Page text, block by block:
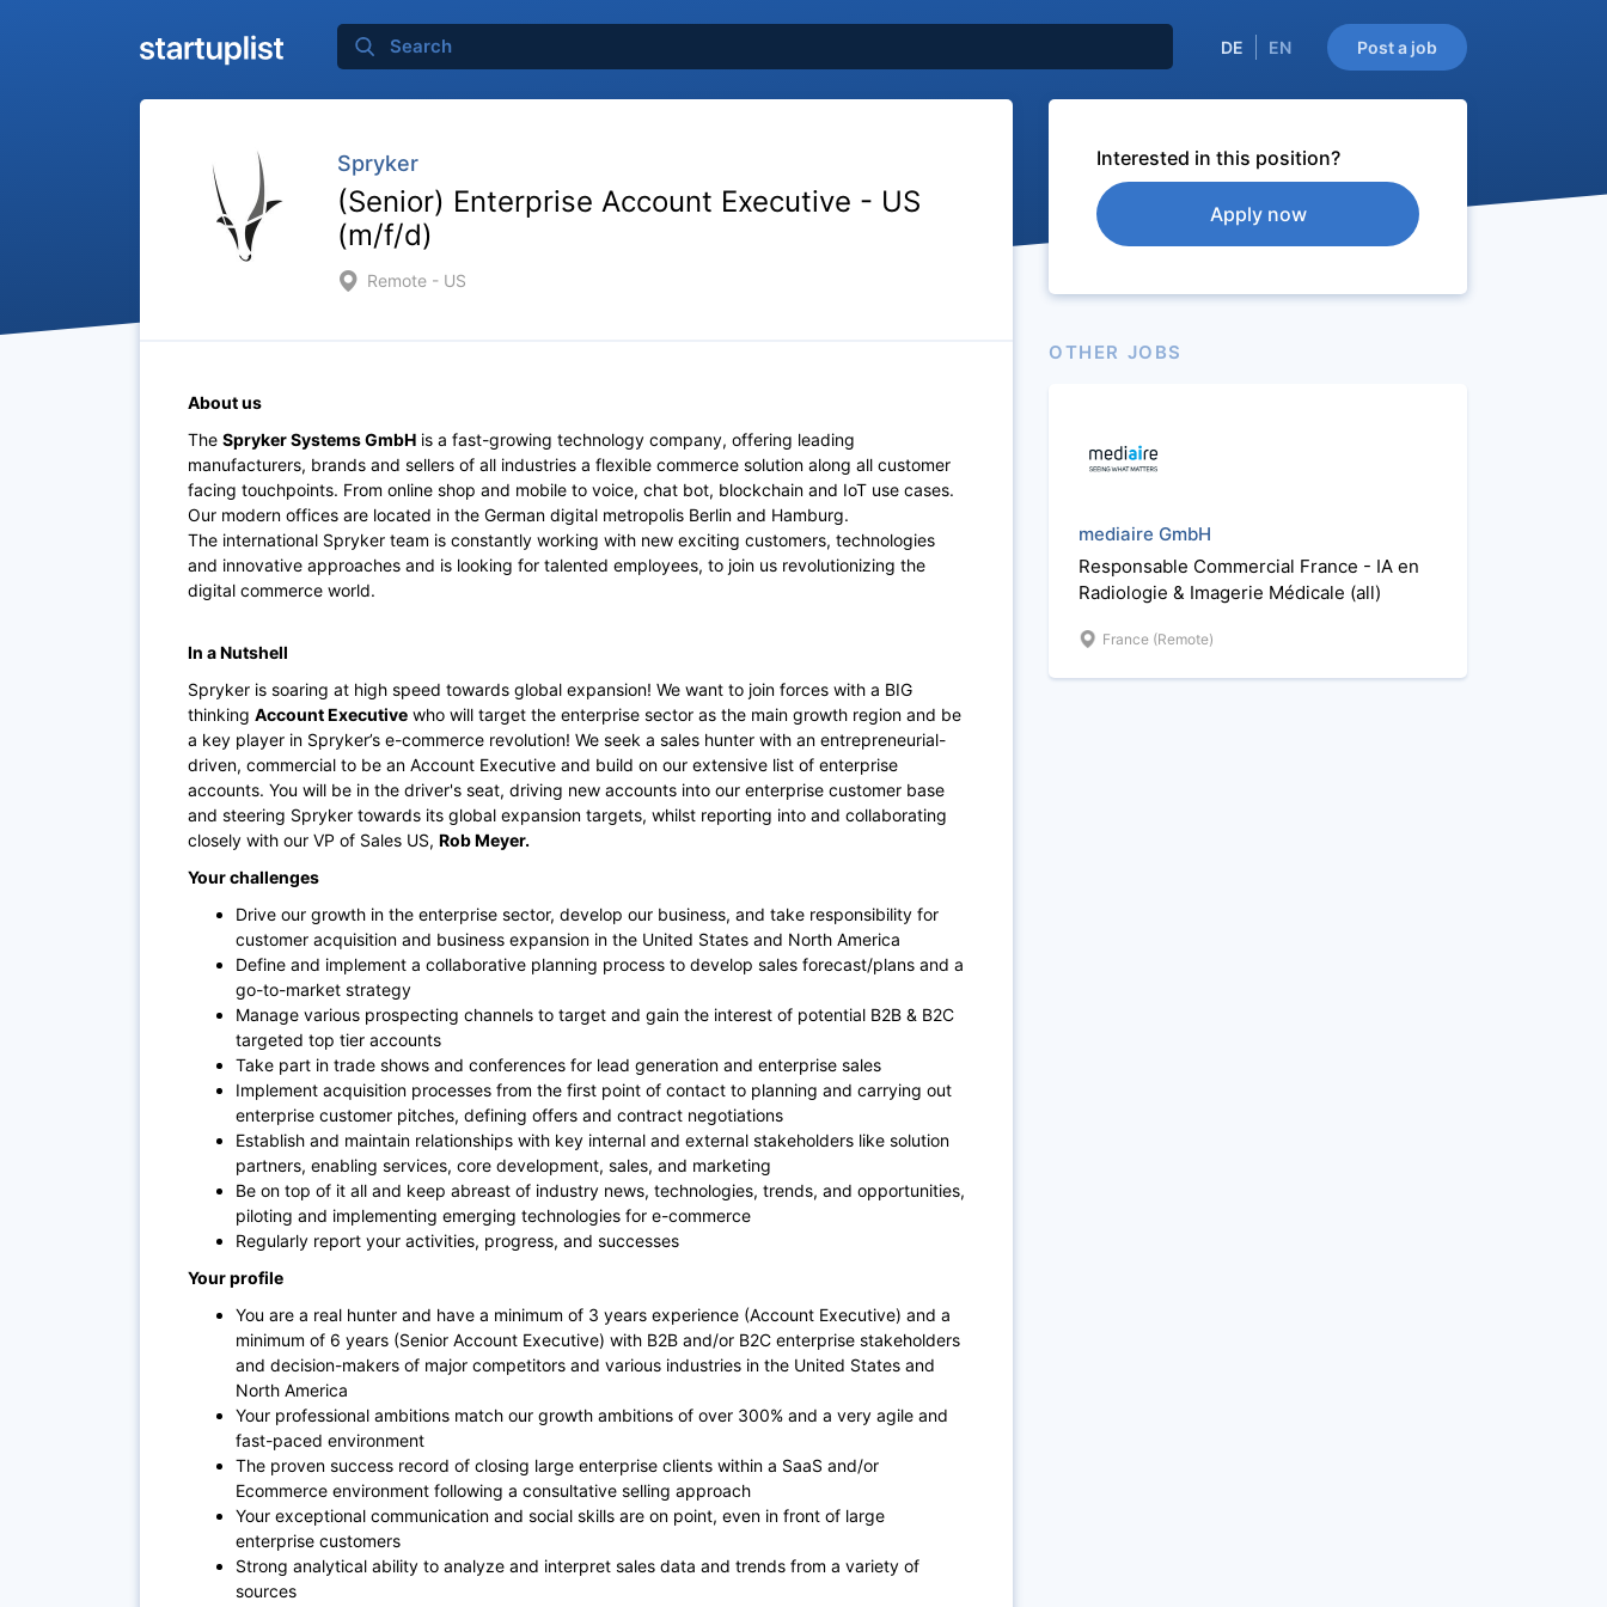
Post a job
DE EN
Spryker
(Senior) Enterprise Account Executive - US
(m/f/d)
Remote - US
About us
The Spryker Systems GmbH is a fast-growing technology company, offering leading
manufacturers, brands and sellers of all industries a flexible commerce solution along all customer
facing touchpoints. From online shop and mobile to voice, chat bot, blockchain and IoT use cases.
Our modern offices are located in the German digital metropolis Berlin and Hamburg.
The international Spryker team is constantly working with new exciting customers, technologies
and innovative approaches and is looking for talented employees, to join us revolutionizing the
digital commerce world.
In a Nutshell
Spryker is soaring at high speed towards global expansion! We want to join forces with a BIG
thinking Account Executive who will target the enterprise sector as the main growth region and be
a key player in Spryker’s e-commerce revolution! We seek a sales hunter with an entrepreneurial-
driven, commercial to be an Account Executive and build on our extensive list of enterprise
accounts. You will be in the driver's seat, driving new accounts into our enterprise customer base
and steering Spryker towards its global expansion targets, whilst reporting into and collaborating
closely with our VP of Sales US, Rob Meyer.
Your challenges
Drive our growth in the enterprise sector, develop our business, and take responsibility for
customer acquisition and business expansion in the United States and North America
Define and implement a collaborative planning process to develop sales forecast/plans and a
go-to-market strategy
Manage various prospecting channels to target and gain the interest of potential B2B & B2C
targeted top tier accounts
Take part in trade shows and conferences for lead generation and enterprise sales
Implement acquisition processes from the first point of contact to planning and carrying out
enterprise customer pitches, defining offers and contract negotiations
Establish and maintain relationships with key internal and external stakeholders like solution
partners, enabling services, core development, sales, and marketing
Be on top of it all and keep abreast of industry news, technologies, trends, and opportunities,
piloting and implementing emerging technologies for e-commerce
Regularly report your activities, progress, and successes
Your profile
You are a real hunter and have a minimum of 3 years experience (Account Executive) and a
minimum of 6 years (Senior Account Executive) with B2B and/or B2C enterprise stakeholders
and decision-makers of major competitors and various industries in the United States and
North America
Your professional ambitions match our growth ambitions of over 300% and a very agile and
fast-paced environment
The proven success record of closing large enterprise clients within a SaaS and/or
Ecommerce environment following a consultative selling approach
Your exceptional communication and social skills are on point, even in front of large
enterprise customers
Strong analytical ability to analyze and interpret sales data and trends from a variety of
sources
Interested in this position?
Apply now
OTHER JOBS
mediaire GmbH
Responsable Commercial France - IA en
Radiologie & Imagerie Médicale (all)
France (Remote)